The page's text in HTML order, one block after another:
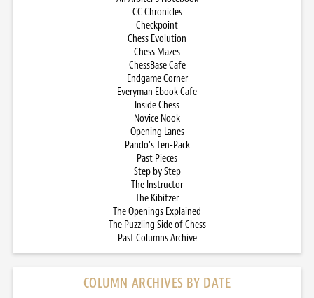
CC Chronicles
Checkpoint
Chess Evolution
Chess Mazes
ChessBase Cafe
Endgame Corner
Everyman Ebook Cafe
Inside Chess
Novice Nook
Opening Lanes
Pando’s Ten-Pack
Past Pieces
Step by Step
The Instructor
The Kibitzer
The Openings Explained
The Puzzling Side of Chess
Past Columns Archive
COLUMN ARCHIVES BY DATE